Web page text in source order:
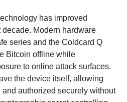
has improved
Modern hardware
series and the Coldcard Q
Bitcoin offline while
to online attack surfaces.
the device itself, allowing
authorized securely without